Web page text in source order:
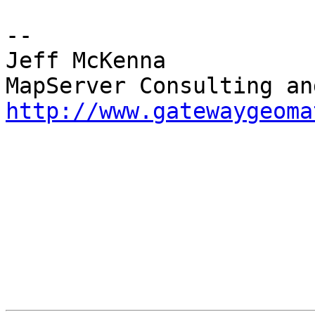
--
Jeff McKenna
http://